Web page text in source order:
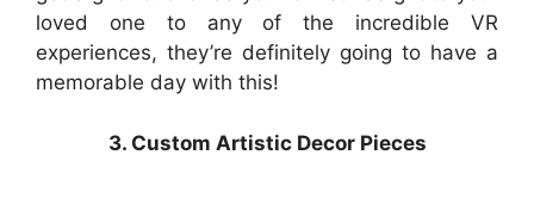
loved one to any of the incredible VR
experiences, they’re definitely going to have a
memorable day with this!
3. Custom Artistic Decor Pieces